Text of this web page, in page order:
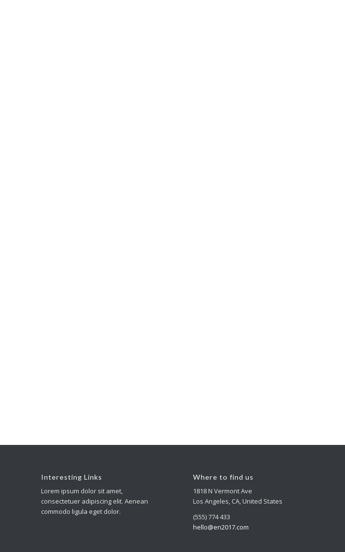
Interesting Links
Lorem ipsum dolor sit amet,
consectetuer adipiscing elit. Aenean
commodo ligula eget dolor.
Where to find us
1818 N Vermont Ave
Los Angeles, CA, United States
(555) 774 433
hello@en2017.com